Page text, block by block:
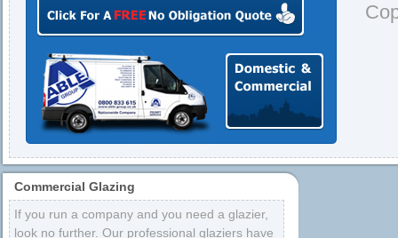
Commercial Glazing
If you run a company and you need a glazier,
look no further. Our professional glaziers have